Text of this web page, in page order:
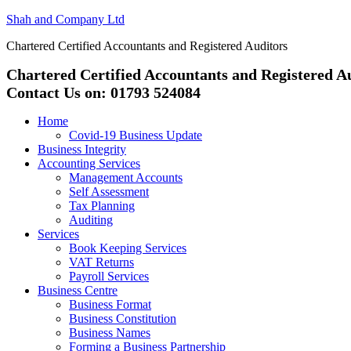
Shah and Company Ltd
Chartered Certified Accountants and Registered Auditors
Chartered Certified Accountants and Registered
Contact Us on: 01793 524084
Home
Covid-19 Business Update
Business Integrity
Accounting Services
Management Accounts
Self Assessment
Tax Planning
Auditing
Services
Book Keeping Services
VAT Returns
Payroll Services
Business Centre
Business Format
Business Constitution
Business Names
Forming a Business Partnership